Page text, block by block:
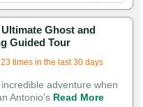
Ghost and
Guided Tour
times in the last 30 days
adventure when
Antonio's Read More